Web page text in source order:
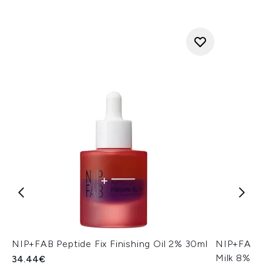
NIP+FAB Peptide Fix Finishing Oil 2% 30ml
34.44€
NIP+FAB
Milk 8%